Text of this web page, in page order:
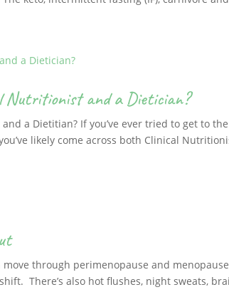
Nutritionist and a Dietician?
a Dietitian? If you’ve ever tried to get to
likely come across both Clinical
move through perimenopause and
There’s also hot flushes, night sweats,